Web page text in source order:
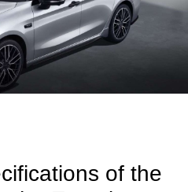
of the